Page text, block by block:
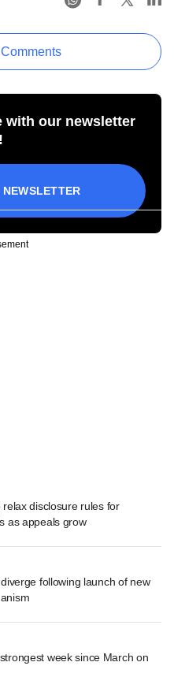
with our newsletter
relax disclosure rules for
as appeals grow
following launch of new
week since March on